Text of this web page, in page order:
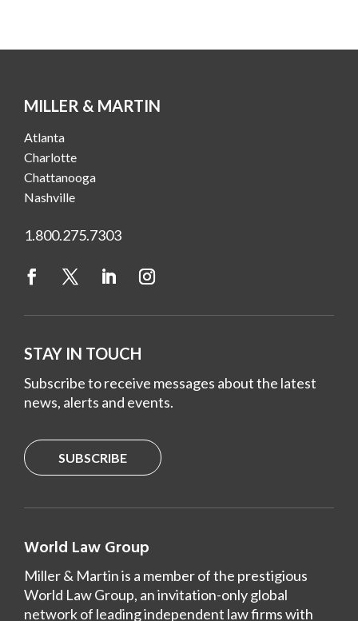
MILLER & MARTIN
Atlanta
Charlotte
Chattanooga
Nashville
1.800.275.7303
STAY IN TOUCH
Subscribe to receive messages about the latest
news, alerts and events.
SUBSCRIBE
World Law Group
Miller & Martin is a member of the prestigious
World Law Group, an invitation-only global
network of leading independent law firms with